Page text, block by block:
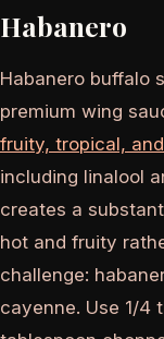
Habanero
Habanero buffalo
premium wing
fruity, tropical,
including linalool
creates a
hot and fruity
challenge:
cayenne. Use 1/4